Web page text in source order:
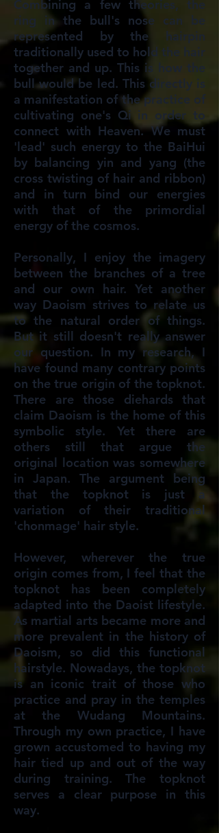
Combining a few theories, the
ring in the bull's nose can be
represented by the hairpin
traditionally used to hold the hair
together and up. This is how the
bull would be led. This directly is
a manifestation of the practice of
cultivating one's Qi in order to
connect with Heaven. We must
'lead' such energy to the BaiHui
by balancing yin and yang (the
cross twisting of hair and ribbon)
and in turn bind our energies
with that of the primordial
energy of the cosmos.
Personally, I enjoy the imagery
between the branches of a tree
and our own hair. Yet another
way Daoism strives to relate us
to the natural order of things.
But it still doesn't really answer
our question. In my research, I
have found many contrary points
on the true origin of the topknot.
There are those diehards that
claim Daoism is the home of this
symbolic style. Yet there are
others still that argue the
original location was somewhere
in Japan. The argument being
that the topknot is just a
variation of their traditional
'chonmage' hair style.
However, wherever the true
origin comes from, I feel that the
topknot has been completely
adapted into the Daoist lifestyle.
As martial arts became more and
more prevalent in the history of
Daoism, so did this functional
hairstyle. Nowadays, the topknot
is an iconic trait of those who
practice and pray in the temples
at the Wudang Mountains.
Through my own practice, I have
grown accustomed to having my
hair tied up and out of the way
during training. The topknot
serves a clear purpose in this
way.